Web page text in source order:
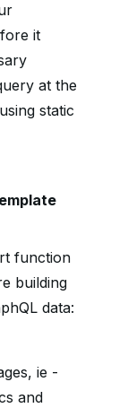
it
at the
static
function
building
data:
ie -
and